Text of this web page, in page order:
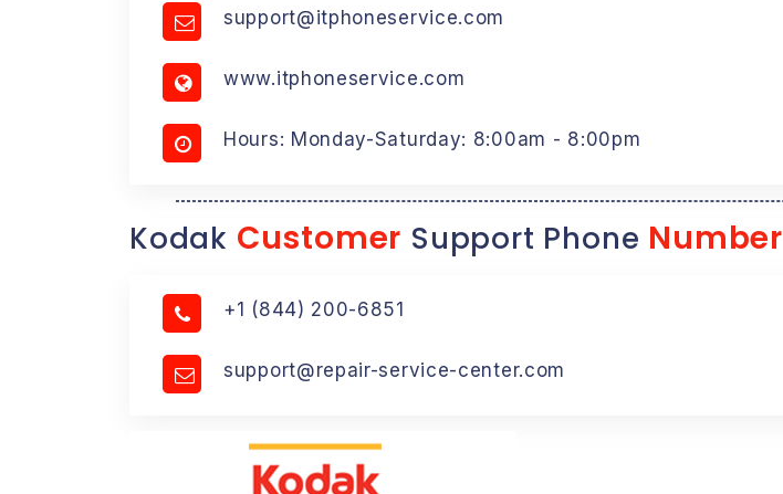
support@itphoneservice.com
www.itphoneservice.com
Hours: Monday-Saturday: 8:00am - 8:00pm
Kodak Customer Support Phone Number
+1 (844) 200-6851
support@repair-service-center.com